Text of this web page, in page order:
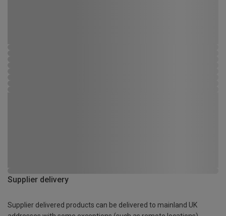
Supplier delivery
Supplier delivered products can be delivered to mainland UK